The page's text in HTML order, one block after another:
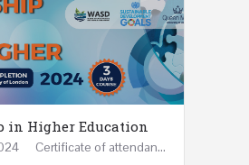
in Higher Education
Three Days Course 2024 Certificate of attendance from Queen Mary University of London This…